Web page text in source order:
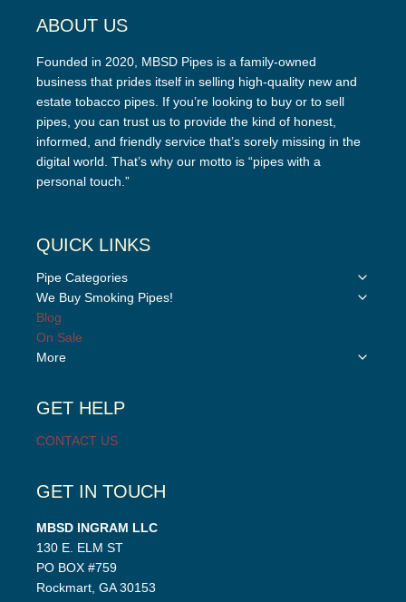
ABOUT US
Founded in 2020, MBSD Pipes is a family-owned
business that prides itself in selling high-quality new and
estate tobacco pipes. If you’re looking to buy or to sell
pipes, you can trust us to provide the kind of honest,
informed, and friendly service that’s sorely missing in the
digital world. That’s why our motto is “pipes with a
personal touch.”
QUICK LINKS
Pipe Categories
Toggle
We Buy Smoking Pipes!
Toggle
Blog
On Sale
More
Toggle
GET HELP
CONTACT US
GET IN TOUCH
MBSD INGRAM LLC
130 E. ELM ST
PO BOX #759
Rockmart, GA 30153